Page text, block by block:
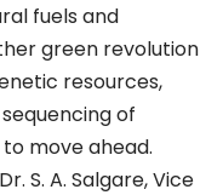
fuels and
green revolution
resources,
of
move ahead.
S. A. Salgare, Vice